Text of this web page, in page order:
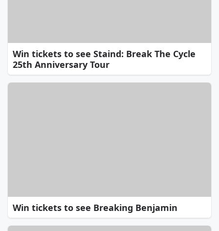
Win tickets to see Staind: Break The Cycle
25th Anniversary Tour
Win tickets to see Breaking Benjamin